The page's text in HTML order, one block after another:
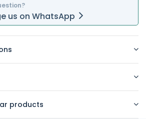
us on WhatsApp
products